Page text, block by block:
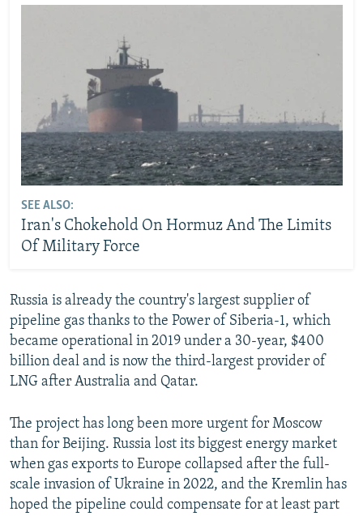
SEE ALSO:
Iran's Chokehold On Hormuz And The Limits
Of Military Force
Russia is already the country's largest supplier of
pipeline gas thanks to the Power of Siberia-1, which
became operational in 2019 under a 30-year, $400
billion deal and is now the third-largest provider of
LNG after Australia and Qatar.
The project has long been more urgent for Moscow
than for Beijing. Russia lost its biggest energy market
when gas exports to Europe collapsed after the full-
scale invasion of Ukraine in 2022, and the Kremlin has
hoped the pipeline could compensate for at least part